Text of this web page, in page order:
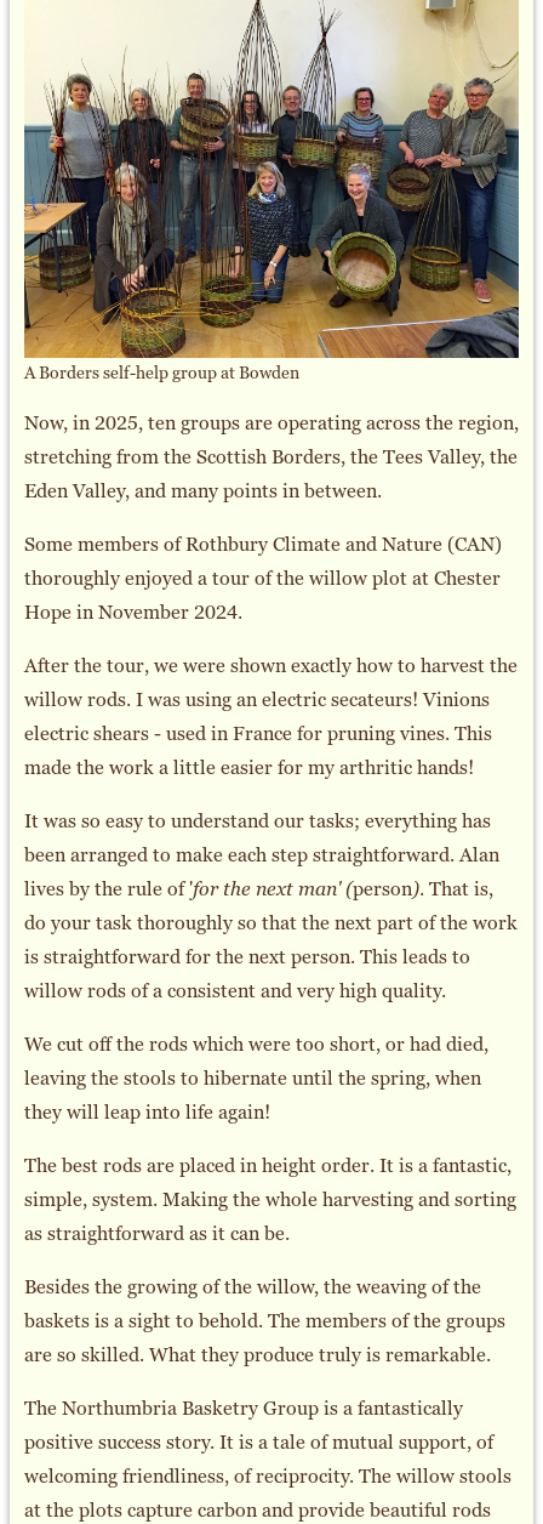
A Borders self-help group at Bowden
Now, in 2025, ten groups are operating across the region,
stretching from the Scottish Borders, the Tees Valley, the
Eden Valley, and many points in between.
Some members of Rothbury Climate and Nature (CAN)
thoroughly enjoyed a tour of the willow plot at Chester
Hope in November 2024.
After the tour, we were shown exactly how to harvest the
willow rods. I was using an electric secateurs! Vinions
electric shears - used in France for pruning vines. This
made the work a little easier for my arthritic hands!
It was so easy to understand our tasks; everything has
been arranged to make each step straightforward. Alan
lives by the rule of 'for the next man' (person). That is,
do your task thoroughly so that the next part of the work
is straightforward for the next person. This leads to
willow rods of a consistent and very high quality.
We cut off the rods which were too short, or had died,
leaving the stools to hibernate until the spring, when
they will leap into life again!
The best rods are placed in height order. It is a fantastic,
simple, system. Making the whole harvesting and sorting
as straightforward as it can be.
Besides the growing of the willow, the weaving of the
baskets is a sight to behold. The members of the groups
are so skilled. What they produce truly is remarkable.
The Northumbria Basketry Group is a fantastically
positive success story. It is a tale of mutual support, of
welcoming friendliness, of reciprocity. The willow stools
at the plots capture carbon and provide beautiful rods